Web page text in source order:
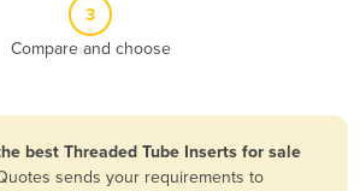
3
Compare and choose
best Threaded Tube Inserts for sale
sends your requirements to